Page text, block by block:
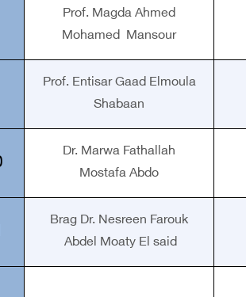
Prof. Magda Ahmed
Mohamed Mansour
Prof. Entisar Gaad Elmoula
Shabaan
Dr. Marwa Fathallah
Mostafa Abdo
Brag Dr. Nesreen Farouk
Abdel Moaty El said